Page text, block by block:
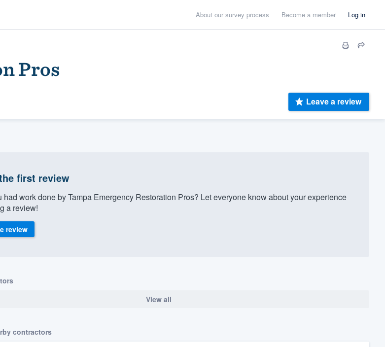
About our survey process Become a member Log in
Pros
Leave a review
first review
had work done by Tampa Emergency Restoration Pros? Let everyone know about your experience
a review!
review
View all
contractors